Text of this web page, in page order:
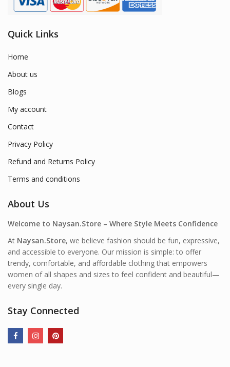
Quick Links
Home
About us
Blogs
My account
Contact
Privacy Policy
Refund and Returns Policy
Terms and conditions
About Us
Welcome to Naysan.Store – Where Style Meets Confidence
At Naysan.Store, we believe fashion should be fun, expressive,
and accessible to everyone. Our mission is simple: to offer
trendy, comfortable, and affordable clothing that empowers
women of all shapes and sizes to feel confident and beautiful—
every single day.
Stay Connected